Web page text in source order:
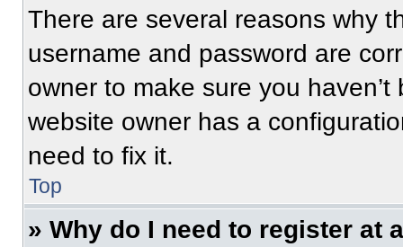
There are several reasons why
username and password are
owner to make sure you
website owner has a
need to fix it.
Top
» Why do I need to register at